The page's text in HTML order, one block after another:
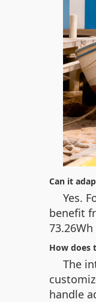
Can it
Yes.
benefit
How does
The
handle